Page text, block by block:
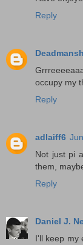
Reply
occupy my
Reply
adlaiff6
Not just pi
them,
Reply
Daniel J.
I'll keep my